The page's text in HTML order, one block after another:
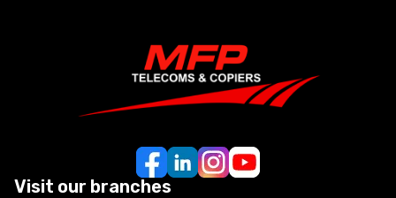
Visit our branches